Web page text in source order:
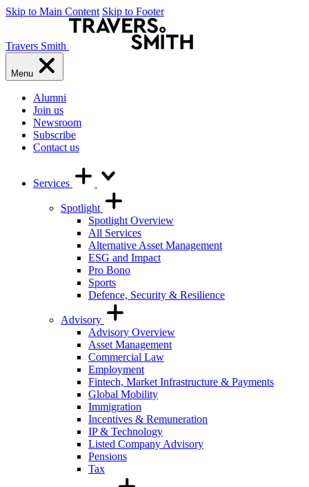
Skip to Main Content Skip to Footer
Travers Smith
Menu
Alumni
Join us
Newsroom
Subscribe
Contact us
Services
Spotlight
Spotlight Overview
All Services
Alternative Asset Management
ESG and Impact
Pro Bono
Sports
Defence, Security & Resilience
Advisory
Advisory Overview
Asset Management
Commercial Law
Employment
Fintech, Market Infrastructure & Payments
Global Mobility
Immigration
Incentives & Remuneration
IP & Technology
Listed Company Advisory
Pensions
Tax